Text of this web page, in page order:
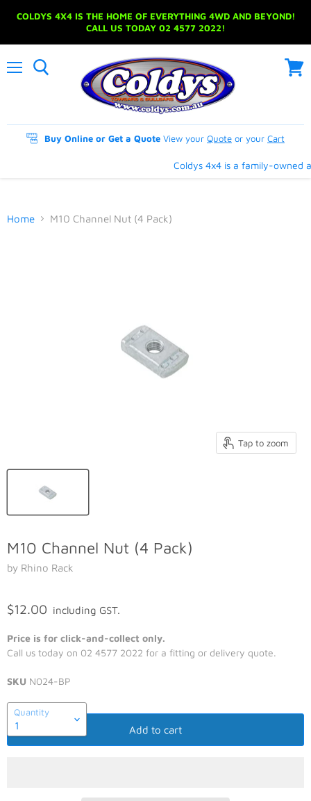
COLDYS 4X4 IS THE HOME OF EVERYTHING 4WD AND BEYOND!
CALL US TODAY 02 4577 2022!
Buy Online or Get a Quote View your Quote or your Cart
Coldys 4x4 is a family-owned
Home M10 Channel Nut (4 Pack)
Tap to zoom
M10 Channel Nut (4 Pack)
by Rhino Rack
$12.00 including GST.
Price is for click-and-collect only.
Call us today on 02 4577 2022 for a fitting or delivery quote.
SKU N024-BP
Quantity
Add to cart